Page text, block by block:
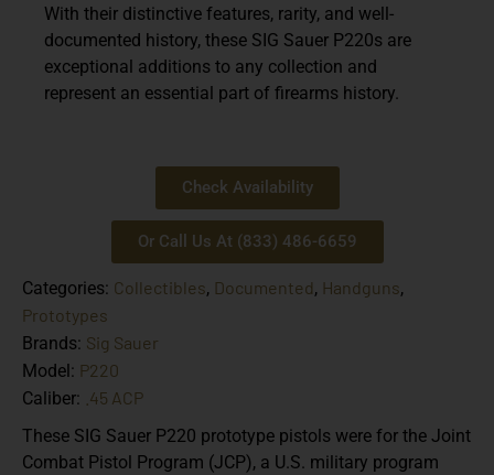
With their distinctive features, rarity, and well-
documented history, these SIG Sauer P220s are
exceptional additions to any collection and
represent an essential part of firearms history.
Check Availability
Or Call Us At (833) 486-6659
Categories: Collectibles, Documented, Handguns,
Prototypes
Brands: Sig Sauer
Model: P220
Caliber: .45 ACP
These SIG Sauer P220 prototype pistols were for the Joint
Combat Pistol Program (JCP), a U.S. military program